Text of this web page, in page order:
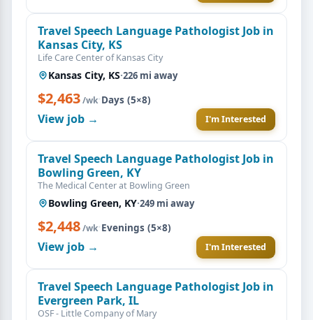
Travel Speech Language Pathologist Job in
Kansas City, KS
Life Care Center of Kansas City
Kansas City, KS·226 mi away
$2,463/wk·Days (5×8)
View job → I'm Interested
Travel Speech Language Pathologist Job in
Bowling Green, KY
The Medical Center at Bowling Green
Bowling Green, KY·249 mi away
$2,448/wk·Evenings (5×8)
View job → I'm Interested
Travel Speech Language Pathologist Job in
Evergreen Park, IL
OSF - Little Company of Mary